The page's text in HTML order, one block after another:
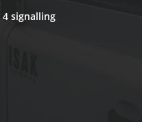
signalling